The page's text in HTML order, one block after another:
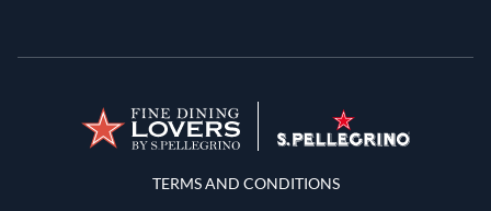
Terms and Conditions
TERMS AND CONDITIONS